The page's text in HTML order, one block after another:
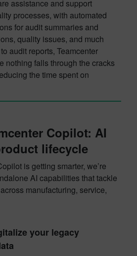
assistance and support
processes, with automated
for audit summaries and
quality issues, and much
audit reports, Teamcenter
nothing falls through the cracks
the time spent on
Copilot: AI
lifecycle
is getting smarter, we’re
AI capabilities that tackle
manufacturing, service,
your legacy